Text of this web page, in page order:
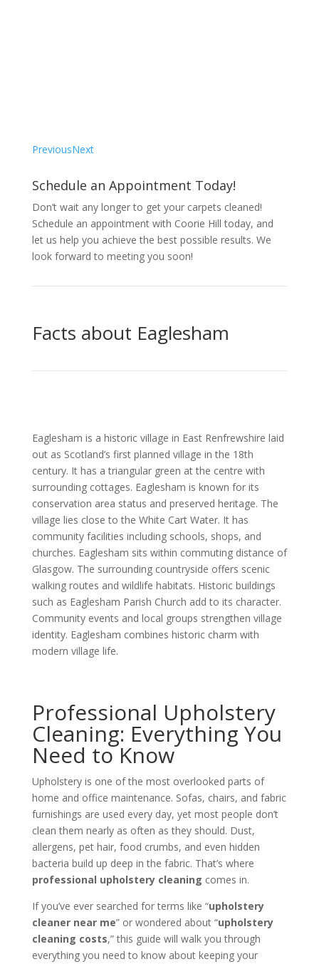
PreviousNext
Schedule an Appointment Today!
Don’t wait any longer to get your carpets cleaned!
Schedule an appointment with Coorie Hill today, and
let us help you achieve the best possible results. We
look forward to meeting you soon!
Facts about Eaglesham
Eaglesham is a historic village in East Renfrewshire laid
out as Scotland’s first planned village in the 18th
century. It has a triangular green at the centre with
surrounding cottages. Eaglesham is known for its
conservation area status and preserved heritage. The
village lies close to the White Cart Water. It has
community facilities including schools, shops, and
churches. Eaglesham sits within commuting distance of
Glasgow. The surrounding countryside offers scenic
walking routes and wildlife habitats. Historic buildings
such as Eaglesham Parish Church add to its character.
Community events and local groups strengthen village
identity. Eaglesham combines historic charm with
modern village life.
Professional Upholstery
Cleaning: Everything You
Need to Know
Upholstery is one of the most overlooked parts of
home and office maintenance. Sofas, chairs, and fabric
furnishings are used every day, yet most people don’t
clean them nearly as often as they should. Dust,
allergens, pet hair, food crumbs, and even hidden
bacteria build up deep in the fabric. That’s where
professional upholstery cleaning comes in.
If you’ve ever searched for terms like “upholstery
cleaner near me” or wondered about “upholstery
cleaning costs,” this guide will walk you through
everything you need to know about keeping your